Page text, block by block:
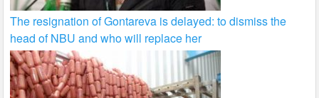
The resignation of Gontareva is delayed: to dismiss the
head of NBU and who will replace her